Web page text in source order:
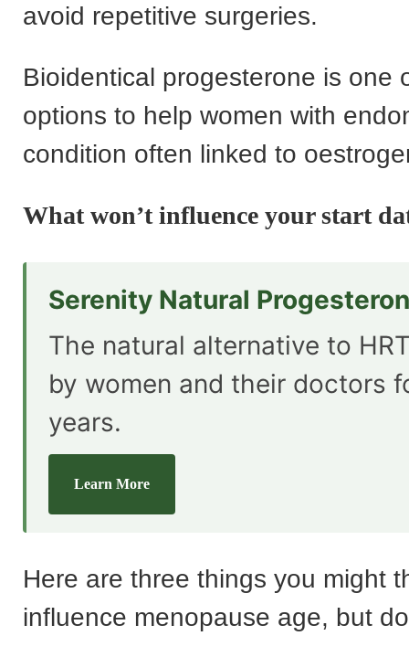
avoid repetitive surgeries.
Bioidentical progesterone is one
options to help women with
condition often linked to
What won’t influence your start
Serenity Natural
The natural alternative to
by women and their doctors
years.
Learn More
Here are three things you might
influence menopause age, but